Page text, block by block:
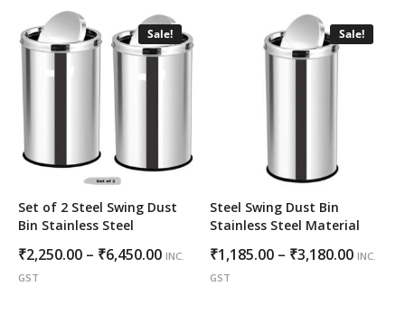
Sale!
Set of 2 Steel Swing Dust
Bin Stainless Steel
₹2,250.00 – ₹6,450.00Price
INC.
GST
Sale!
Steel Swing Dust Bin
Stainless Steel Material
₹1,185.00 – ₹3,180.00Price
INC.
GST